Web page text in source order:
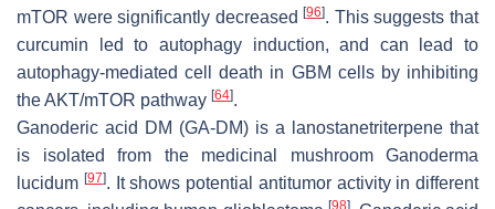
mTOR were significantly decreased[96]. This suggests that
curcumin led to autophagy induction, and can lead to
autophagy-mediated cell death in GBM cells by inhibiting
the AKT/mTOR pathway [64].
Ganoderic acid DM (GA-DM) is a lanostanetriterpene that
is isolated from the medicinal mushroom Ganoderma
lucidum [97]. It shows potential antitumor activity in different
[98]